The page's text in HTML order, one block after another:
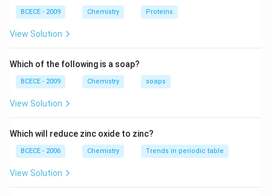
BCECE - 2009 Chemistry Proteins
View Solution
Which of the following is a soap?
BCECE - 2009 Chemistry soaps
View Solution
Which will reduce zinc oxide to zinc?
BCECE - 2006 Chemistry Trends in periodic table
View Solution